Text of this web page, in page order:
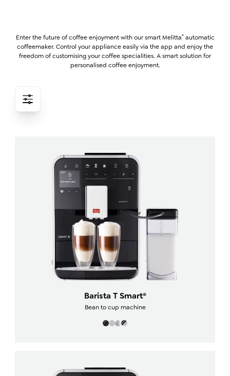
Enter the future of coffee enjoyment with our smart Melitta®automatic
coffeemaker. Control your appliance easily via the app and enjoy the
freedom of customising your coffee specialities. A smart solution for
personalised coffee enjoyment.
Barista T Smart®
Bean to cup machine